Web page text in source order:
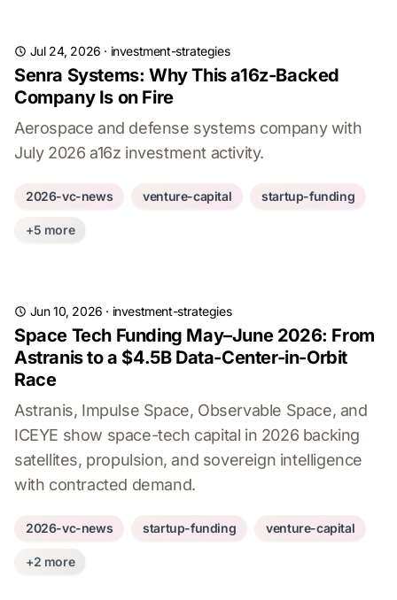
Jul 24, 2026 · investment-strategies
Senra Systems: Why This a16z-Backed
Company Is on Fire
Aerospace and defense systems company with
July 2026 a16z investment activity.
2026-vc-news venture-capital startup-funding
+5 more
Jun 10, 2026 · investment-strategies
Space Tech Funding May–June 2026: From
Astranis to a $4.5B Data-Center-in-Orbit
Race
Astranis, Impulse Space, Observable Space, and
ICEYE show space-tech capital in 2026 backing
satellites, propulsion, and sovereign intelligence
with contracted demand.
2026-vc-news startup-funding venture-capital
+2 more